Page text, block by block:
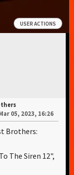
USER ACTIONS
05, 2023, 16:26
Brothers:
The Siren 12",